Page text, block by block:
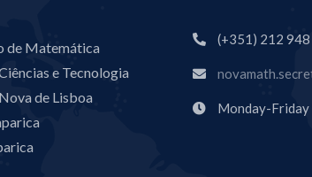
de Matemática
e Tecnologia
de Lisboa
(+351) 212
Monday-